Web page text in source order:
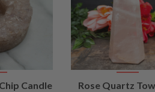
Candle
VIEW
Rose Quartz